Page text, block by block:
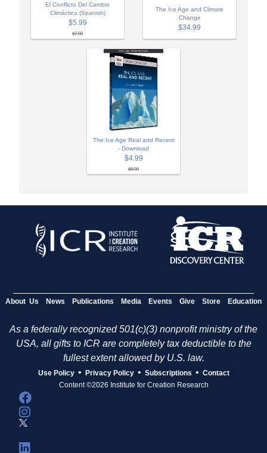
El Conflicto Del Cambio
Climáctico (Spanish)
$5.99
$7.99
The Ice Age and Climate
Change
$34.99
The Ice Age Real and Recent
- Download
$4.99
$9.99
About Us News Publications Media Events Give Store Education
As a federally recognized 501(c)(3) nonprofit ministry of the
USA, all gifts to ICR are completely tax deductible to the
fullest extent allowed by U.S. law.
Use Policy • Privacy Policy • Subscriptions • Contact
Content ©2026 Institute for Creation Research